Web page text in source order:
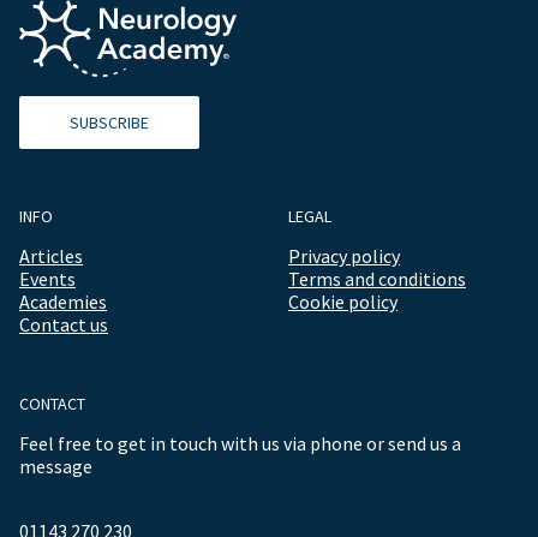
SUBSCRIBE
INFO
Articles
Events
Academies
Contact us
LEGAL
Privacy policy
Terms and conditions
Cookie policy
CONTACT
Feel free to get in touch with us via phone or send us a
message
01143 270 230